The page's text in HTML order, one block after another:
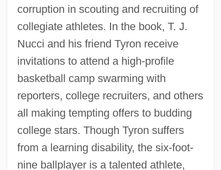
corruption in scouting and recruiting of
collegiate athletes. In the book, T. J.
Nucci and his friend Tyron receive
invitations to attend a high-profile
basketball camp swarming with
reporters, college recruiters, and others
all making tempting offers to budding
college stars. Though Tyron suffers
from a learning disability, the six-foot-
nine ballplayer is a talented athlete,